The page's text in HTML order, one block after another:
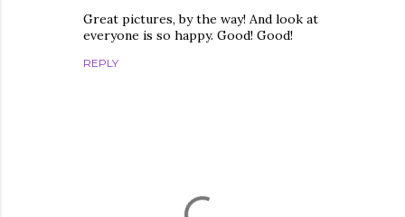
Great pictures, by the way! And look at
everyone is so happy. Good! Good!
REPLY